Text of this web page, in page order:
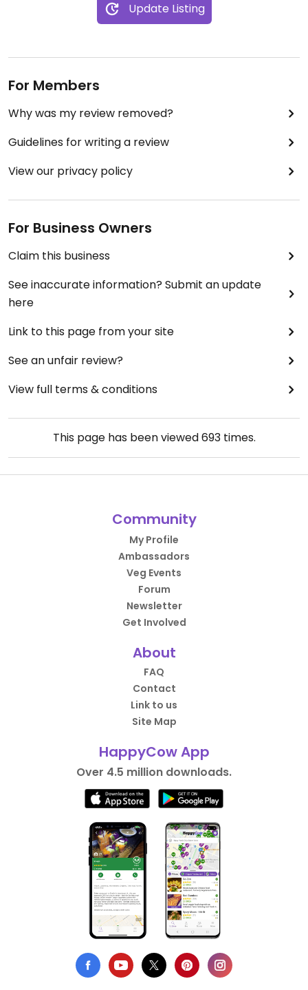
Update Listing
For Members
Why was my review removed?
Guidelines for writing a review
View our privacy policy
For Business Owners
Claim this business
See inaccurate information? Submit an update
here
Link to this page from your site
See an unfair review?
View full terms & conditions
This page has been viewed693times.
Community
My Profile
Ambassadors
Veg Events
Forum
Newsletter
Get Involved
About
FAQ
Contact
Link to us
Site Map
HappyCow App
Over 4.5 million downloads.